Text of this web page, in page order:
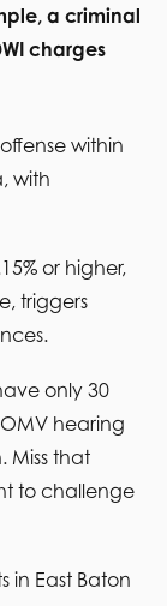
a criminal
charges
within
with
or higher,
triggers
only 30
hearing
Miss that
to challenge
in East Baton